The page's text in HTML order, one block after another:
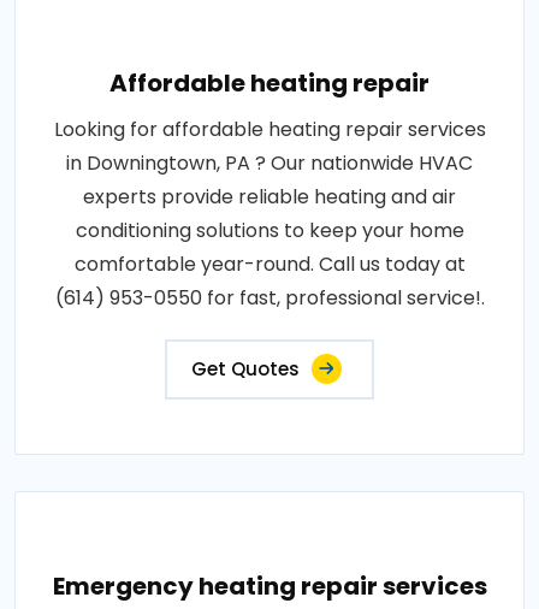
Affordable heating repair
Looking for affordable heating repair services
in Downingtown, PA ? Our nationwide HVAC
experts provide reliable heating and air
conditioning solutions to keep your home
comfortable year-round. Call us today at
(614) 953-0550 for fast, professional service!.
Get Quotes
Emergency heating repair services